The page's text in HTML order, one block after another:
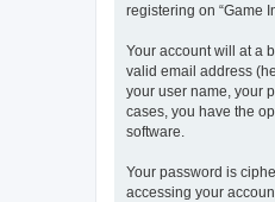
registering on “Game
Your account will at a
valid email address
your user name, your
cases, you have the
software.
Your password is
accessing your